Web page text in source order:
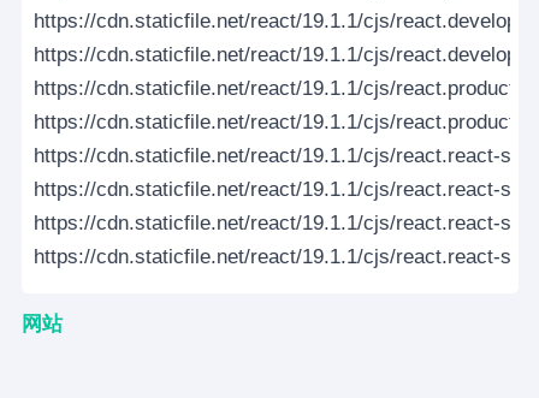
https://cdn.staticfile.net/react/19.1.1/cjs/
https://cdn.staticfile.net/react/19.1.1/cjs/
https://cdn.staticfile.net/react/19.1.1/cjs/
https://cdn.staticfile.net/react/19.1.1/cjs/
https://cdn.staticfile.net/react/19.1.1/cjs/react.react-
https://cdn.staticfile.net/react/19.1.1/cjs/react.react-
https://cdn.staticfile.net/react/19.1.1/cjs/react.react-
https://cdn.staticfile.net/react/19.1.1/cjs/react.react-
网站